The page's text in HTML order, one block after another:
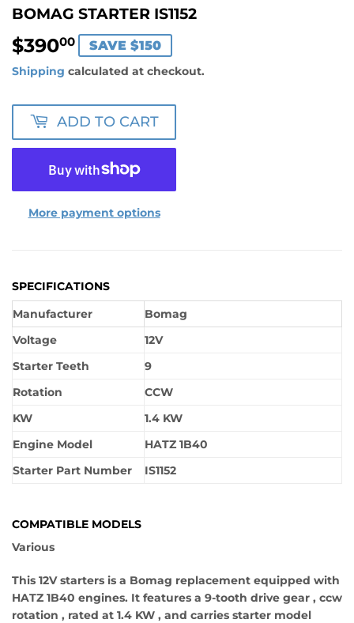
BOMAG STARTER IS1152
$39000 $390.00
SAVE $150
Shipping calculated at checkout.
ADD TO CART
More payment options
SPECIFICATIONS
Manufacturer
Bomag
Voltage
12V
Starter Teeth
9
Rotation
CCW
KW
1.4 KW
Engine Model
HATZ 1B40
Starter Part Number
IS1152
COMPATIBLE MODELS
Various
This 12V starters is a Bomag replacement equipped with
HATZ 1B40 engines. It features a 9-tooth drive gear , ccw
rotation , rated at 1.4 KW , and carries starter model